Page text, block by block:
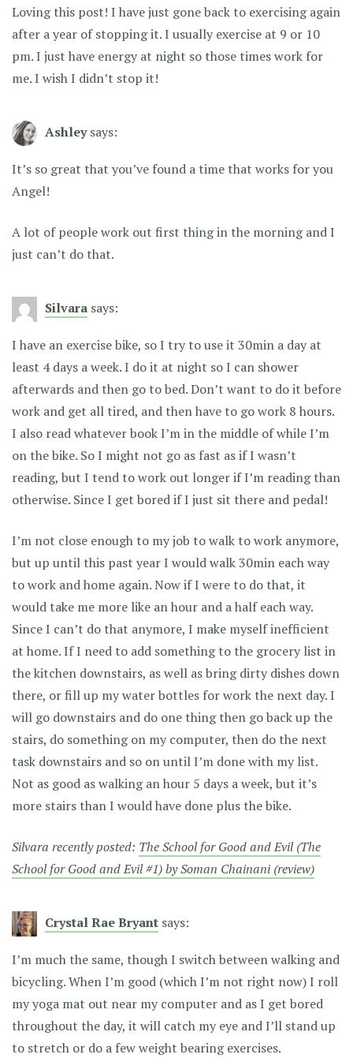
Loving this post! I have just gone back to exercising again
after a year of stopping it. I usually exercise at 9 or 10
pm. I just have energy at night so those times work for
me. I wish I didn’t stop it!
Ashley says:
It’s so great that you’ve found a time that works for you
Angel!
A lot of people work out first thing in the morning and I
just can’t do that.
Silvara says:
I have an exercise bike, so I try to use it 30min a day at
least 4 days a week. I do it at night so I can shower
afterwards and then go to bed. Don’t want to do it before
work and get all tired, and then have to go work 8 hours.
I also read whatever book I’m in the middle of while I’m
on the bike. So I might not go as fast as if I wasn’t
reading, but I tend to work out longer if I’m reading than
otherwise. Since I get bored if I just sit there and pedal!
I’m not close enough to my job to walk to work anymore,
but up until this past year I would walk 30min each way
to work and home again. Now if I were to do that, it
would take me more like an hour and a half each way.
Since I can’t do that anymore, I make myself inefficient
at home. If I need to add something to the grocery list in
the kitchen downstairs, as well as bring dirty dishes down
there, or fill up my water bottles for work the next day. I
will go downstairs and do one thing then go back up the
stairs, do something on my computer, then do the next
task downstairs and so on until I’m done with my list.
Not as good as walking an hour 5 days a week, but it’s
more stairs than I would have done plus the bike.
Silvara recently posted: The School for Good and Evil (The
School for Good and Evil #1) by Soman Chainani (review)
Crystal Rae Bryant says:
I’m much the same, though I switch between walking and
bicycling. When I’m good (which I’m not right now) I roll
my yoga mat out near my computer and as I get bored
throughout the day, it will catch my eye and I’ll stand up
to stretch or do a few weight bearing exercises.